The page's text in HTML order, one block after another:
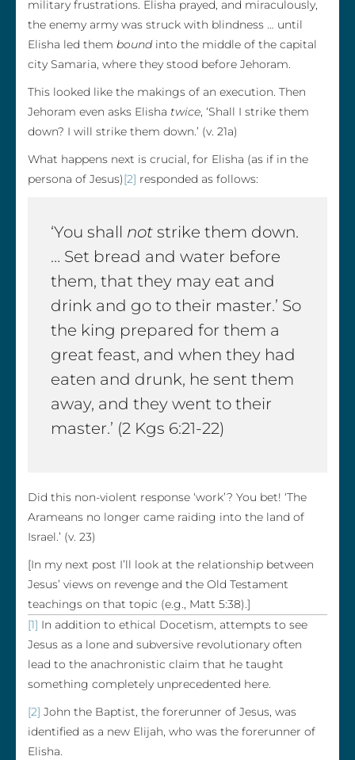
military frustrations. Elisha prayed, and miraculously,
the enemy army was struck with blindness … until
Elisha led them boundinto the middle of the capital
city Samaria, where they stood before Jehoram.
This looked like the makings of an execution. Then
Jehoram even asks Elisha twice, ‘Shall I strike them
down? I will strike them down.’ (v. 21a)
What happens next is crucial, for Elisha (as if in the
persona of Jesus)[2] responded as follows:
‘You shall not strike them down.
… Set bread and water before
them, that they may eat and
drink and go to their master.’ So
the king prepared for them a
great feast, and when they had
eaten and drunk, he sent them
away, and they went to their
master.’ (2 Kgs 6:21-22)
Did this non-violent response ‘work’? You bet! ‘The
Arameans no longer came raiding into the land of
Israel.’ (v. 23)
[In my next post I’ll look at the relationship between
Jesus’ views on revenge and the Old Testament
teachings on that topic (e.g., Matt 5:38).]
[1] In addition to ethical Docetism, attempts to see
Jesus as a lone and subversive revolutionary often
lead to the anachronistic claim that he taught
something completely unprecedented here.
[2] John the Baptist, the forerunner of Jesus, was
identified as a new Elijah, who was the forerunner of
Elisha.